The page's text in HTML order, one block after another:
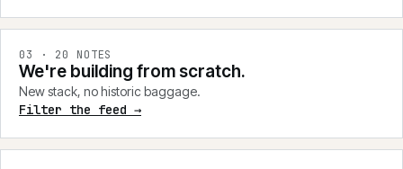
03 · 20 NOTES
We're building from scratch.
New stack, no historic baggage.
Filter the feed →